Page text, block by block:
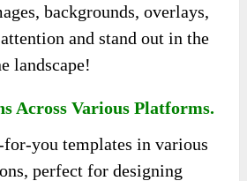
backgrounds, overlays,
and stand out in the
landscape!
Across Various Platforms.
for-you templates in various
perfect for designing